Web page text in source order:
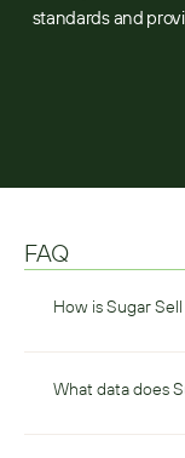
standards and
FAQ
How is Sugar
What data does